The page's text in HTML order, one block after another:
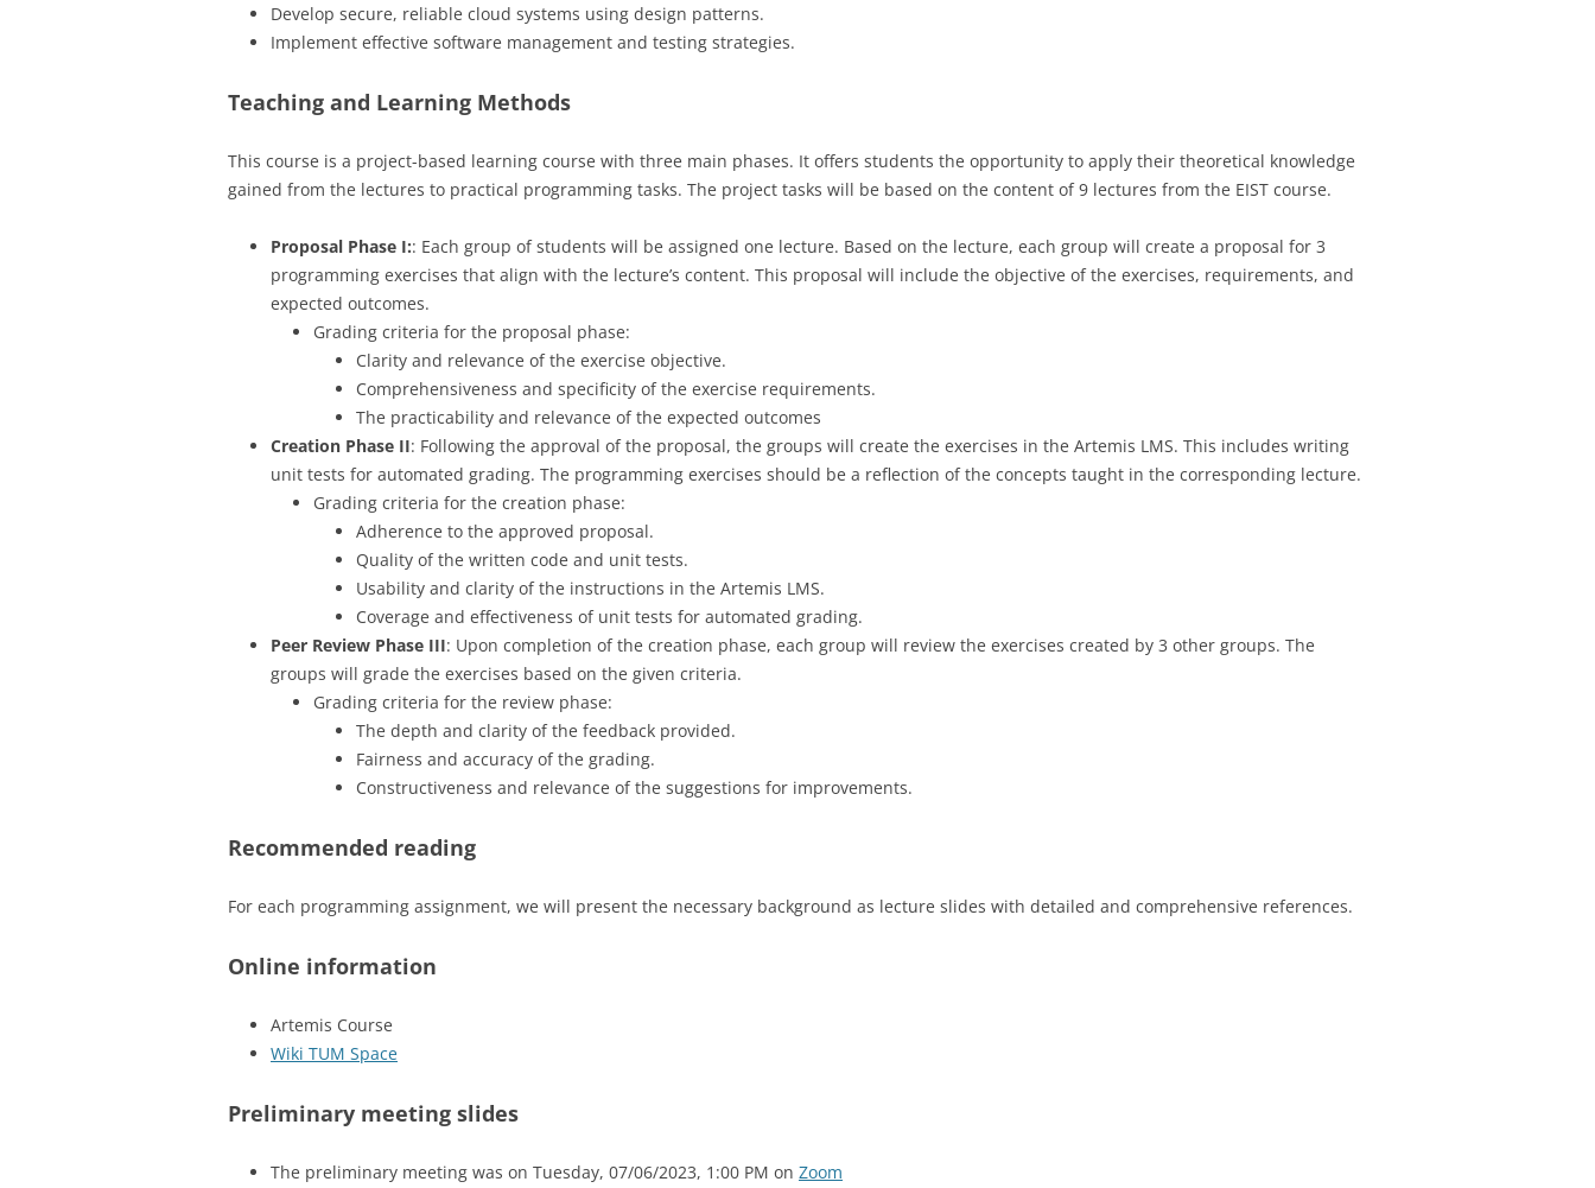
Develop secure, reliable cloud systems using design patterns.
Implement effective software management and testing strategies.
Teaching and Learning Methods
This course is a project-based learning course with three main phases. It offers students the opportunity to apply their theoretical knowledge
gained from the lectures to practical programming tasks. The project tasks will be based on the content of 9 lectures from the EIST course.
Proposal Phase I:: Each group of students will be assigned one lecture. Based on the lecture, each group will create a proposal for 3
programming exercises that align with the lecture’s content. This proposal will include the objective of the exercises, requirements, and
expected outcomes.
Grading criteria for the proposal phase:
Clarity and relevance of the exercise objective.
Comprehensiveness and specificity of the exercise requirements.
The practicability and relevance of the expected outcomes
Creation Phase II: Following the approval of the proposal, the groups will create the exercises in the Artemis LMS. This includes writing
unit tests for automated grading. The programming exercises should be a reflection of the concepts taught in the corresponding lecture.
Grading criteria for the creation phase:
Adherence to the approved proposal.
Quality of the written code and unit tests.
Usability and clarity of the instructions in the Artemis LMS.
Coverage and effectiveness of unit tests for automated grading.
Peer Review Phase III: Upon completion of the creation phase, each group will review the exercises created by 3 other groups. The
groups will grade the exercises based on the given criteria.
Grading criteria for the review phase:
The depth and clarity of the feedback provided.
Fairness and accuracy of the grading.
Constructiveness and relevance of the suggestions for improvements.
Recommended reading
For each programming assignment, we will present the necessary background as lecture slides with detailed and comprehensive references.
Online information
Artemis Course
Wiki TUM Space
Preliminary meeting slides
The preliminary meeting was on Tuesday, 07/06/2023, 1:00 PM on Zoom